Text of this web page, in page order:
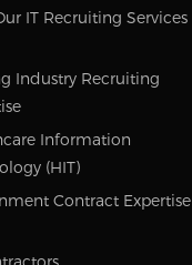
IT Recruiting Services
Industry Recruiting
Information
(HIT)
Contract Expertise